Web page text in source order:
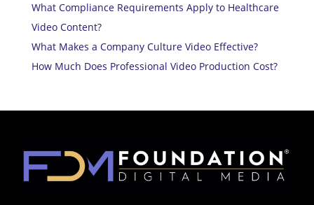
What Compliance Requirements Apply to Healthcare
Video Content?
What Makes a Company Culture Video Effective?
How Much Does Professional Video Production Cost?